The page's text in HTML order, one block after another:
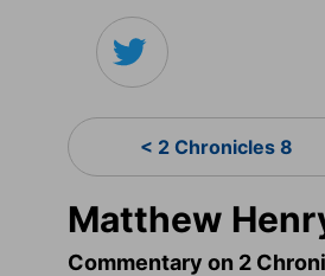
< 2 Chronicles 8
Matthew
Commentary on 2